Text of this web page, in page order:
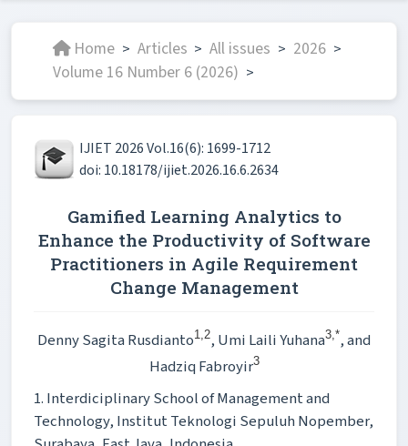
Home > Articles > All issues > 2026 >
Volume 16 Number 6 (2026) >
IJIET 2026 Vol.16(6): 1699-1712
doi: 10.18178/ijiet.2026.16.6.2634
Gamified Learning Analytics to
Enhance the Productivity of Software
Practitioners in Agile Requirement
Change Management
Denny Sagita Rusdianto1,2, Umi Laili Yuhana3,*, and
Hadziq Fabroyir3
1. Interdiciplinary School of Management and
Technology, Institut Teknologi Sepuluh Nopember,